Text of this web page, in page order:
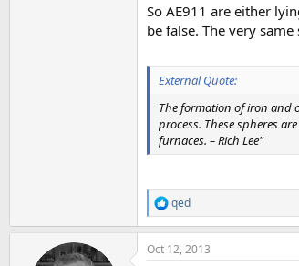
So AE911 are either
be false. The very
External Quote:
The formation of iron and
process. These spheres
furnaces. – Rich Lee"
R
e
a
c
qed
Oct 12, 2013